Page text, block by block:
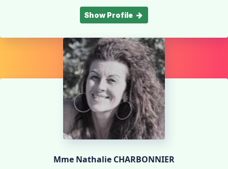
Show Profile
Mme Nathalie CHARBONNIER